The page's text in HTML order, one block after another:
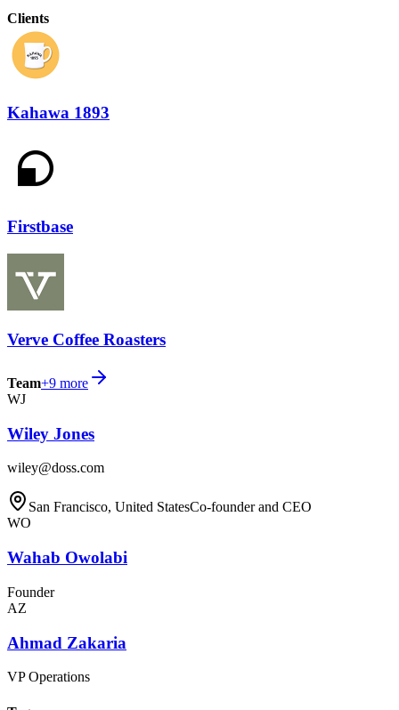
Clients
Kahawa 1893
Firstbase
Verve Coffee Roasters
Team+9 more
WJ
Wiley Jones
wiley@doss.com
San Francisco, United StatesCo-founder and CEO
WO
Wahab Owolabi
Founder
AZ
Ahmad Zakaria
VP Operations